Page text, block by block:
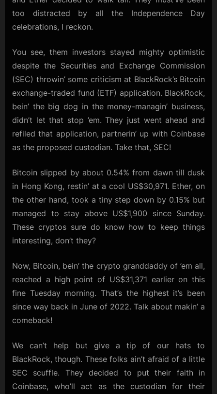
on
the
But
Hey,
Some
Cryptos
Are
Hanging
Tough
too distracted by all the Independence Day
celebrations, I reckon.
You see, them investors stayed mighty optimistic
despite the Securities and Exchange Commission
(SEC) throwin’ some criticism at BlackRock’s Bitcoin
exchange-traded fund (ETF) application. BlackRock,
bein’ the big dog in the money-managin’ business,
didn’t let that stop ’em. They just went ahead and
refiled that application, partnerin’ up with Coinbase
as the proposed custodian. Take that, SEC!
Bitcoin slipped by about 0.54% from dawn till dusk
in Hong Kong, restin’ at a cool US$30,971. Ether, on
the other hand, took a tiny step down by 0.15% but
managed to stay above US$1,900 since Sunday.
These cryptos sure do know how to keep things
interesting, don’t they?
Now, Bitcoin, bein’ the crypto granddaddy of ’em all,
reached a high point of US$31,371 earlier on this
fine Tuesday morning. That’s the highest it’s been
since way back in June of 2022. Talk about makin’ a
comeback!
We can’t help but give a tip of our hats to
BlackRock, though. These folks ain’t afraid of a little
SEC scuffle. They decided to put their faith in
Coinbase, who’ll act as the custodian for their